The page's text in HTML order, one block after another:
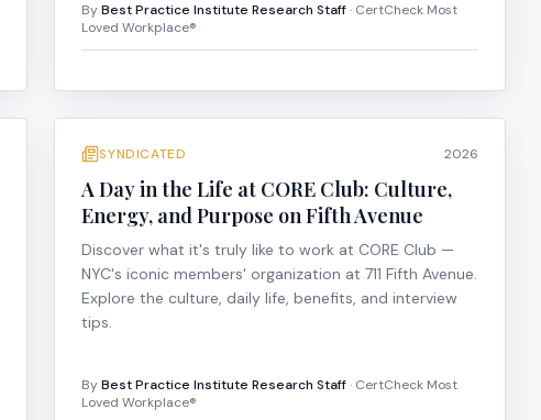
ByBest Practice Institute Research Staff· CertCheck Most
Loved Workplace®
SYNDICATED 2026
A Day in the Life at CORE Club: Culture,
Energy, and Purpose on Fifth Avenue
Discover what it's truly like to work at CORE Club —
NYC's iconic members' organization at 711 Fifth Avenue.
Explore the culture, daily life, benefits, and interview
tips.
ByBest Practice Institute Research Staff· CertCheck Most
Loved Workplace®